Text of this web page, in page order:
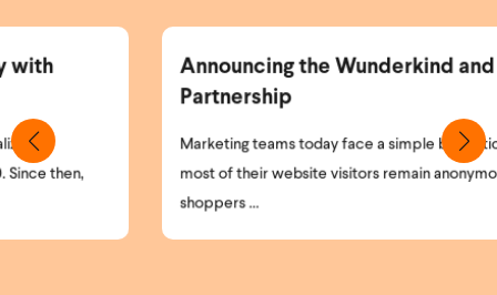
Announcing the Wunderkind and Braze
Marketing teams today face a simple but critical problem:
most of their website visitors remain anonymous. High-intent